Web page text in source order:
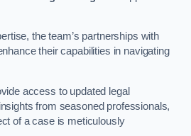
the team’s partnerships with
their capabilities in navigating
access to updated legal
from seasoned professionals,
of a case is meticulously